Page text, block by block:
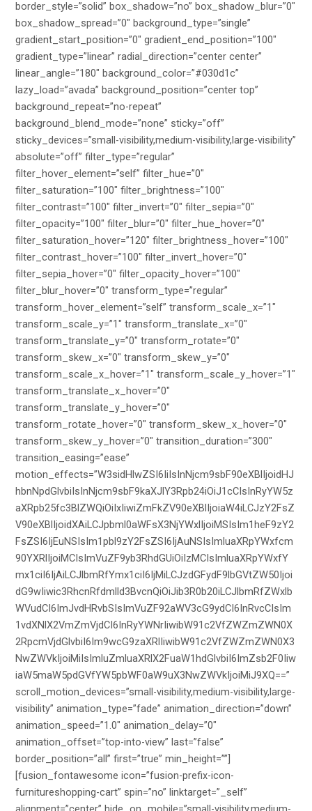
border_style=”solid” box_shadow=”no” box_shadow_blur=”0″
box_shadow_spread=”0″ background_type=”single”
gradient_start_position=”0″ gradient_end_position=”100″
gradient_type=”linear” radial_direction=”center center”
linear_angle=”180″ background_color=”#030d1c”
lazy_load=”avada” background_position=”center top”
background_repeat=”no-repeat”
background_blend_mode=”none” sticky=”off”
sticky_devices=”small-visibility,medium-visibility,large-visibility”
absolute=”off” filter_type=”regular”
filter_hover_element=”self” filter_hue=”0″
filter_saturation=”100″ filter_brightness=”100″
filter_contrast=”100″ filter_invert=”0″ filter_sepia=”0″
filter_opacity=”100″ filter_blur=”0″ filter_hue_hover=”0″
filter_saturation_hover=”120″ filter_brightness_hover=”100″
filter_contrast_hover=”100″ filter_invert_hover=”0″
filter_sepia_hover=”0″ filter_opacity_hover=”100″
filter_blur_hover=”0″ transform_type=”regular”
transform_hover_element=”self” transform_scale_x=”1″
transform_scale_y=”1″ transform_translate_x=”0″
transform_translate_y=”0″ transform_rotate=”0″
transform_skew_x=”0″ transform_skew_y=”0″
transform_scale_x_hover=”1″ transform_scale_y_hover=”1″
transform_translate_x_hover=”0″
transform_translate_y_hover=”0″
transform_rotate_hover=”0″ transform_skew_x_hover=”0″
transform_skew_y_hover=”0″ transition_duration=”300″
transition_easing=”ease”
motion_effects=”W3sidHlwZSI6IiIsInNjcm9sbF90eXBlIjoidHJ
hbnNpdGlvbiIsInNjcm9sbF9kaXJlY3Rpb24iOiJ1cCIsInRyYW5z
aXRpb25fc3BlZWQiOiIxIiwiZmFkZV90eXBlIjoiaW4iLCJzY2FsZ
V90eXBlIjoidXAiLCJpbml0aWFsX3NjYWxlIjoiMSIsIm1heF9zY2
FsZSI6IjEuNSIsIm1pbl9zY2FsZSI6IjAuNSIsImluaXRpYWxfcm
90YXRlIjoiMCIsImVuZF9yb3RhdGUiOiIzMCIsImluaXRpYWxfY
mx1ciI6IjAiLCJlbmRfYmx1ciI6IjMiLCJzdGFydF9lbGVtZW50Ijoi
dG9wIiwic3RhcnRfdmlld3BvcnQiOiJib3R0b20iLCJlbmRfZWxlb
WVudCI6ImJvdHRvbSIsImVuZF92aWV3cG9ydCI6InRvcCIsIm
1vdXNlX2VmZmVjdCI6InRyYWNrIiwibW91c2VfZWZmZWN0X
2RpcmVjdGlvbiI6Im9wcG9zaXRlIiwibW91c2VfZWZmZWN0X3
NwZWVkIjoiMiIsImluZmluaXRlX2FuaW1hdGlvbiI6ImZsb2F0Iiw
iaW5maW5pdGVfYW5pbWF0aW9uX3NwZWVkIjoiMiJ9XQ==”
scroll_motion_devices=”small-visibility,medium-visibility,large-
visibility” animation_type=”fade” animation_direction=”down”
animation_speed=”1.0″ animation_delay=”0″
animation_offset=”top-into-view” last=”false”
border_position=”all” first=”true” min_height=””]
[fusion_fontawesome icon=”fusion-prefix-icon-
furnitureshopping-cart” spin=”no” linktarget=”_self”